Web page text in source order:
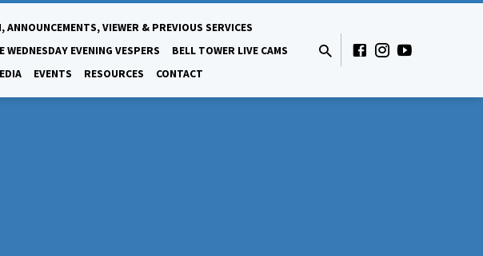
ANNOUNCEMENTS, VIEWER & PREVIOUS SERVICES
WEDNESDAY EVENING VESPERS
BELL TOWER LIVE CAMS
EVENTS RESOURCES CONTACT